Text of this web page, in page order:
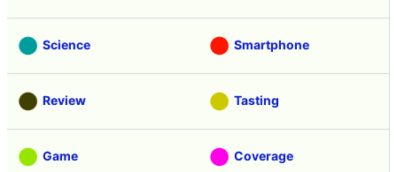
Science Smartphone
Review Tasting
Game Coverage